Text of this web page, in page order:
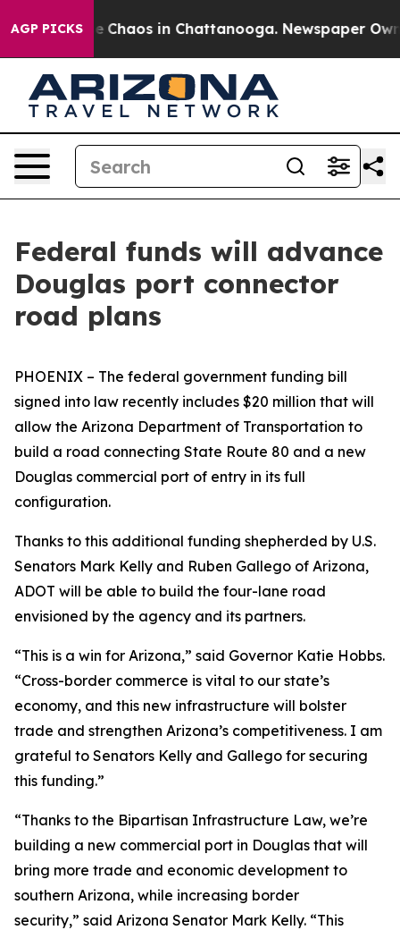
AGP PICKS
Collapse Chaos in Chattanooga. Newspaper
Federal funds will advance
Douglas port connector
road plans
PHOENIX – The federal government funding bill
signed into law recently includes $20 million that will
allow the Arizona Department of Transportation to
build a road connecting State Route 80 and a new
Douglas commercial port of entry in its full
configuration.
Thanks to this additional funding shepherded by U.S.
Senators Mark Kelly and Ruben Gallego of Arizona,
ADOT will be able to build the four-lane road
envisioned by the agency and its partners.
“This is a win for Arizona,” said Governor Katie Hobbs.
“Cross-border commerce is vital to our state’s
economy, and this new infrastructure will bolster
trade and strengthen Arizona’s competitiveness. I am
grateful to Senators Kelly and Gallego for securing
this funding.”
“Thanks to the Bipartisan Infrastructure Law, we’re
building a new commercial port in Douglas that will
bring more trade and economic development to
southern Arizona, while increasing border
security,” said Arizona Senator Mark Kelly. “This